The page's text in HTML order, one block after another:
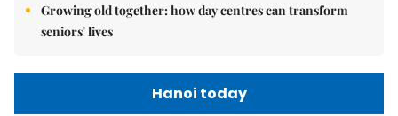
Growing old together: how day centres can transform
seniors' lives
Hanoi today